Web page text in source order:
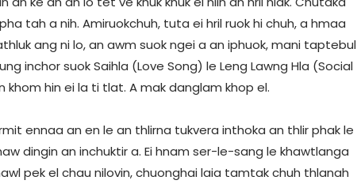
tah a nih. Amiruokchuh, tuta ei hril ruok hi chuh, a hmaa
ang ni lo, an awm suok ngei a an iphuok, mani taptebul
inchor suok Saihla (Love Song) le Leng Lawng Hla (Social
khom hin ei la ti tlat. A mak danglam khop el.
ennaa an en le an thlirna tukvera inthoka an thlir phak le
dingin an inchuktir a. Ei hnam ser-le-sang le khawtlanga
pek el chau nilovin, chuonghai laia tamtak chuh thlanah